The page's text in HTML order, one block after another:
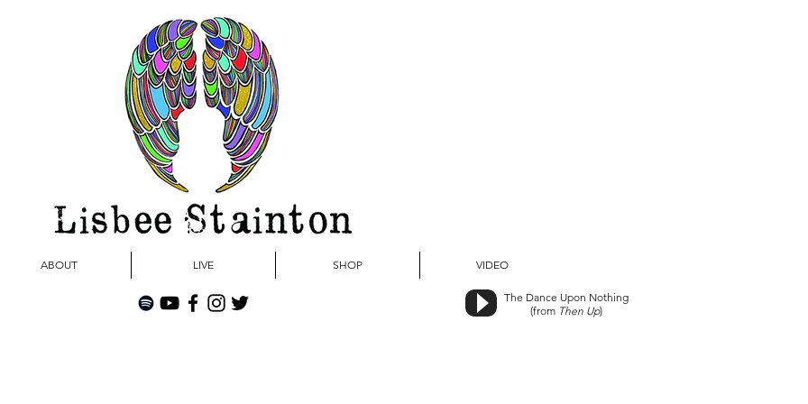
ABOUT LIVE SHOP VIDEO
The Dance Upon Nothing
(from Then Up)